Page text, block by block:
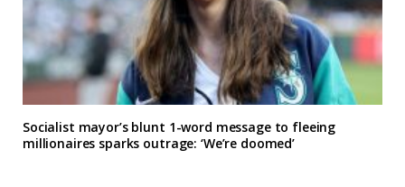
Socialist mayor’s blunt 1-word message to fleeing
millionaires sparks outrage: ‘We’re doomed’